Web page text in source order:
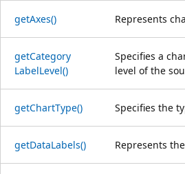
getAxes() Represents
getCategory
LabelLevel()
Specifies a
level of the
getChartType() Specifies the
getDataLabels() Represents